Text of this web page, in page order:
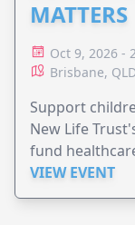
MATTERS
Oct 9, 2026 -
Brisbane,
Support
New Life
fund
VIEW EVENT